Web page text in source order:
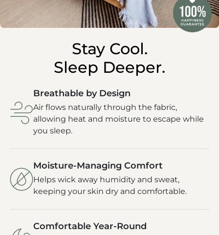
Stay Cool.
Sleep Deeper.
Breathable by Design
Air flows naturally through the fabric,
allowing heat and moisture to escape while
you sleep.
Moisture-Managing Comfort
Helps wick away humidity and sweat,
keeping your skin dry and comfortable.
Comfortable Year-Round